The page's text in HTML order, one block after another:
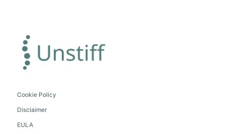
Cookie Policy
Disclaimer
EULA